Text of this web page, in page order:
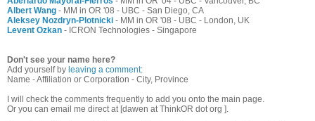
Albert Wang - MM in OR '08 - UBC - San Diego, CA
Aleksey Nozdryn-Plotnicki - MM in OR '08 - UBC - London, UK
Levent Ozkan - ICRON Technologies - Singapore
Don't see your name here?
Add yourself by leaving a comment:
Name - Affiliation or Corporation - City, Province
I will check the comments frequently to add you onto the main page.
Or you can email me direct at [dawen at ThinkOR dot org ].